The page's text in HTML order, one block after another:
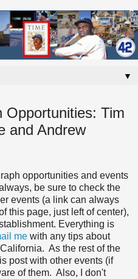
▼
Opportunities: Tim
and Andrew
opportunities and events
be sure to check the
events (a link can always
this page, just left of center),
Everything is
me with any tips about
As the rest of the
post with other events (if
of them. Also, I don't